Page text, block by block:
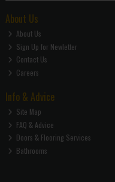
About Us
About Us
Sign Up for Newletter
Contact Us
Careers
Info & Advice
Site Map
FAQ & Advice
Doors & Flooring Services
Bathrooms